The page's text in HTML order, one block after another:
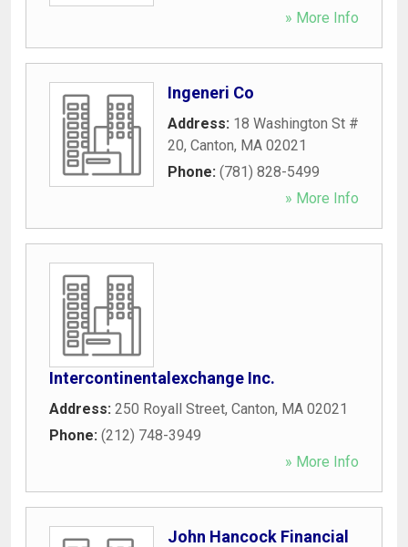
» More Info
Ingeneri Co
Address: 18 Washington St #
20, Canton, MA 02021
Phone: (781) 828-5499
» More Info
Intercontinentalexchange Inc.
Address: 250 Royall Street, Canton, MA 02021
Phone: (212) 748-3949
» More Info
John Hancock Financial